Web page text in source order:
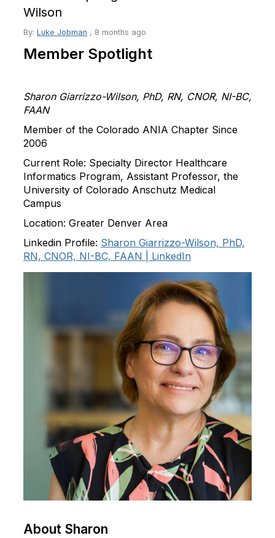
Wilson
By: Luke Jobman , 8 months ago
Member Spotlight
SharonGiarrizzo-Wilson, PhD, RN, CNOR, NI-BC,
FAAN
Member of the Colorado ANIA Chapter Since
2006
Current Role: Specialty Director Healthcare
Informatics Program, Assistant Professor, the
University of Colorado Anschutz Medical
Campus
Location: Greater Denver Area
Linkedin Profile: Sharon Giarrizzo-Wilson, PhD,
RN, CNOR, NI-BC, FAAN | LinkedIn
About Sharon